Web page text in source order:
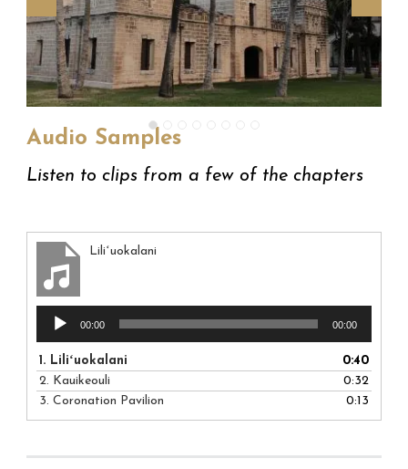
Audio Samples
Listen to clips from a few of the chapters
Liliʻuokalani
Audio
Player
00:00 00:00
1. Liliʻuokalani
0:40
2. Kauikeouli
0:32
3. Coronation Pavilion 0:13